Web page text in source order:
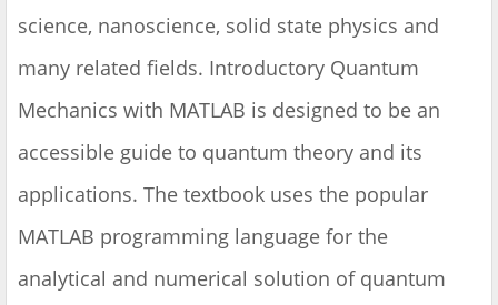
science, nanoscience, solid state physics and
many related fields. Introductory Quantum
Mechanics with MATLAB is designed to be an
accessible guide to quantum theory and its
applications. The textbook uses the popular
MATLAB programming language for the
analytical and numerical solution of quantum